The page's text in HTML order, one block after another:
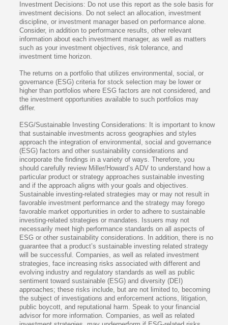
Investment Decisions: Do not use this report as the sole basis for
investment decisions. Do not select an allocation, investment
discipline, or investment manager based on performance alone.
Consider, in addition to performance results, other relevant
information about each investment manager, as well as matters
such as your investment objectives, risk tolerance, and
investment time horizon.
The returns on a portfolio that utilizes environmental, social, or
governance (ESG) criteria for stock selection may be lower or
higher than portfolios where ESG factors are not considered, and
the investment opportunities available to such portfolios may
differ.
ESG/Sustainable Investing Considerations: It is important to know
that sustainable investments across geographies and styles
approach the integration of environmental, social and governance
(ESG) factors and other sustainability considerations and
incorporate the findings in a variety of ways. Therefore, you
should carefully review Miller/Howard’s ADV to understand how a
particular product or strategy approaches sustainable investing
and if the approach aligns with your goals and objectives.
Sustainable investing-related strategies may or may not result in
favorable investment performance and the strategy may forego
favorable market opportunities in order to adhere to sustainable
investing-related strategies or mandates. Issuers may not
necessarily meet high performance standards on all aspects of
ESG or other sustainability considerations. In addition, there is no
guarantee that a product’s sustainable investing related strategy
will be successful. Companies, as well as related investment
strategies, face increasing risks associated with different and
evolving industry and regulatory standards as well as public
sentiment toward sustainable (ESG) and diversity (DEI)
approaches; these risks include, but are not limited to, becoming
the subject of investigations and enforcement actions, litigation,
public boycott, and reputational harm. Speak to your financial
advisor for more information. Companies, as well as related